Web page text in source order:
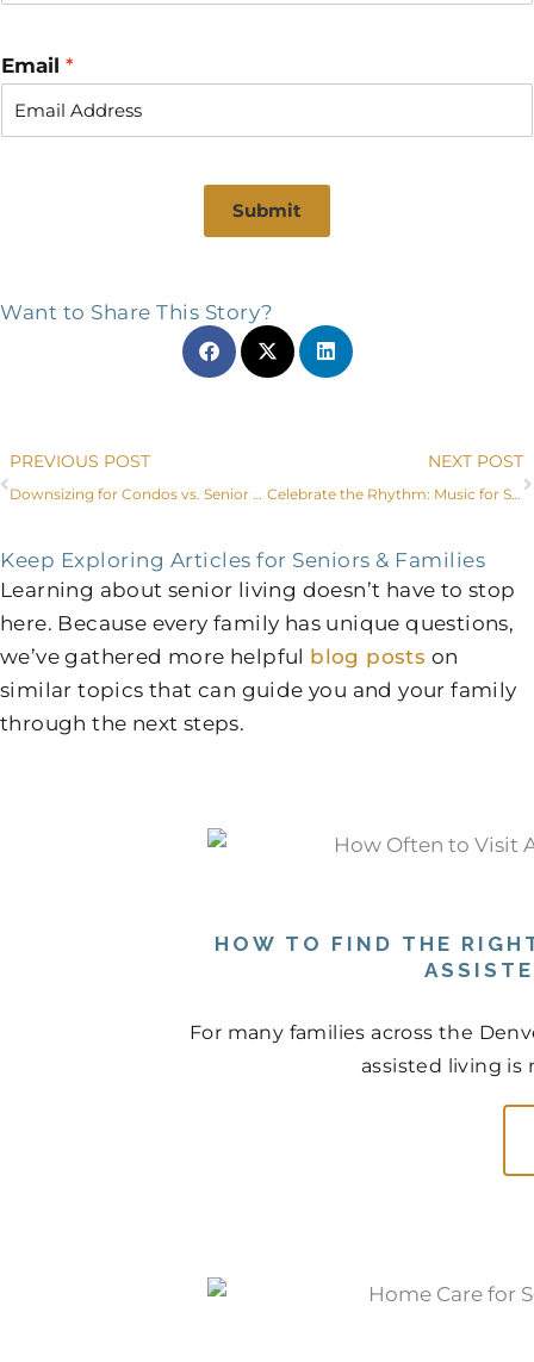
Email *
Submit
Want to Share This Story?
Prev
PREVIOUS POST
Downsizing for Condos vs. Senior Care Communities in Littleton, CO
NEXT POST
Celebrate the Rhythm: Music for Seniors
Keep Exploring Articles for Seniors & Families
Learning about senior living doesn’t have to stop
here. Because every family has unique questions,
we’ve gathered more helpful blog posts on
similar topics that can guide you and your family
through the next steps.
HOW TO FIND THE
For many families across the
assisted living is